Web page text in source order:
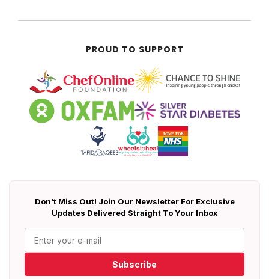
PROUD TO SUPPORT
Don't Miss Out! Join Our Newsletter For Exclusive
Updates Delivered Straight To Your Inbox
Subscribe